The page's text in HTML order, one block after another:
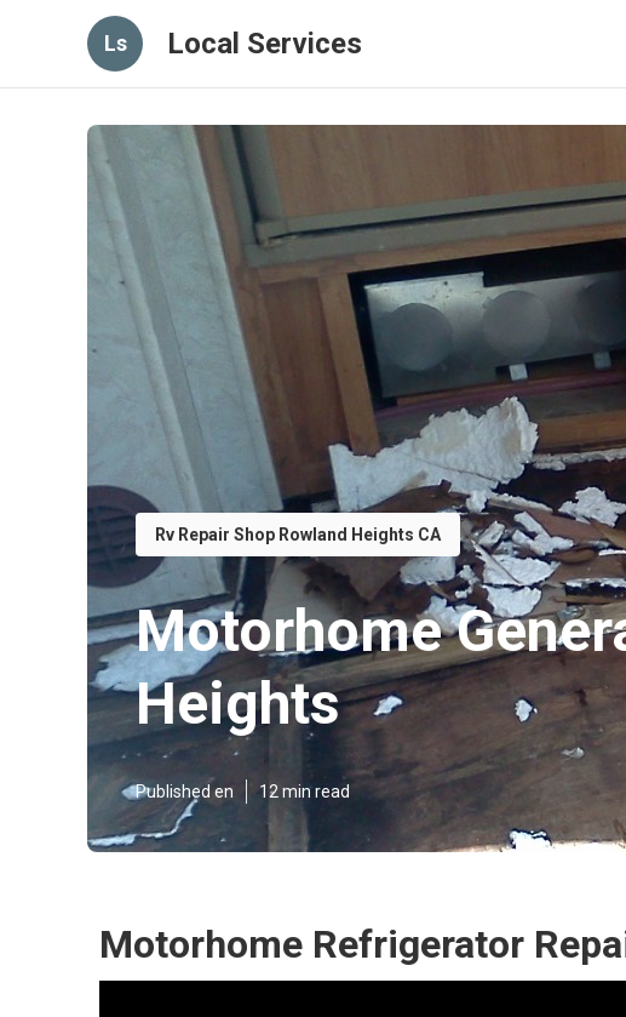
Ls Local Services
Rv Repair Shop Rowland Heights CA
Motorhome
Heights
Published en 12 min read
Motorhome Refrigerator